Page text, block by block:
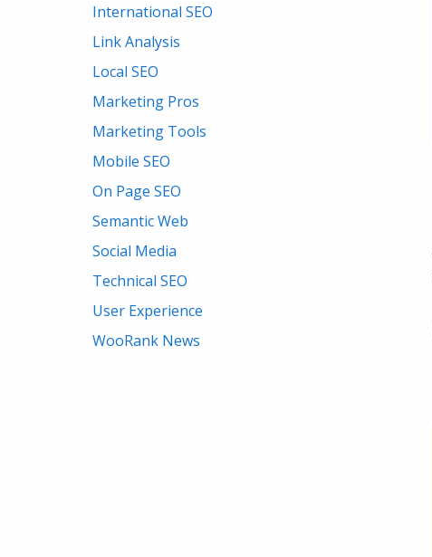
International SEO
Link Analysis
Local SEO
Marketing Pros
Marketing Tools
Mobile SEO
On Page SEO
Semantic Web
Social Media
Technical SEO
User Experience
WooRank News